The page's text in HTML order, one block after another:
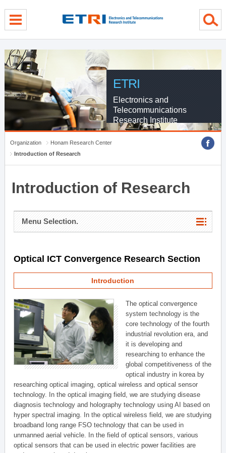
ETRI
Electronics and
Telecommunications
Research Institute
Organization
Honam Research Center
Introduction of Research
Introduction of Research
Menu Selection.
Optical ICT Convergence Research Section
Introduction
The optical convergence
system technology is the
core technology of the fourth
industrial revolution era, and
it is developing and
researching to enhance the
global competitiveness of the
optical industry in korea by
researching optical imaging, optical wireless and optical sensor
technology. In the optical imaging field, we are studying disease
diagnosis technology and holography technology using AI based on
hyper spectral imaging. In the optical wireless field, we are studying
broadband long range FSO technology that can be used in
unmanned aerial vehicle. In the field of optical sensors, various
optical sensors that can be used in electric power facilities are